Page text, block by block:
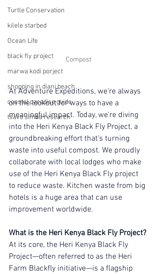
Turtle Conservation
kilele starbed
Ocean Life
black fly project
marwa kodi porject
shopping in diani beach
coastal paradise guide
tsavo simba research
Compost
At Adventure Expeditions, we're always
on the lookout for ways to have a
meaningful impact. Today, we're diving
into the Heri Kenya Black Fly Project, a
groundbreaking effort that's turning
waste into useful compost. We proudly
collaborate with local lodges who make
use of the Heri Kenya Black Fly project
to reduce waste. Kitchen waste from big
hotels is a huge area that can use
improvement worldwide.
What is the Heri Kenya Black Fly Project?
At its core, the Heri Kenya Black Fly
Project—often referred to as the Heri
Farm Blackfly initiative—is a flagship